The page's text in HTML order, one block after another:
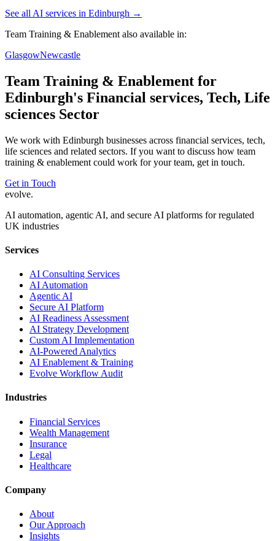
See all AI services in Edinburgh →
Team Training & Enablement also available in:
GlasgowNewcastle
Team Training & Enablement for
Edinburgh's Financial services, Tech, Life
sciences Sector
We work with Edinburgh businesses across financial services, tech,
life sciences and related sectors. If you want to discuss how team
training & enablement could work for your team, get in touch.
Get in Touch
evolve.
AI automation, agentic AI, and secure AI platforms for regulated
UK industries
Services
AI Consulting Services
AI Automation
Agentic AI
Secure AI Platform
AI Readiness Assessment
AI Strategy Development
Custom AI Implementation
AI-Powered Analytics
AI Enablement & Training
Evolve Workflow Audit
Industries
Financial Services
Wealth Management
Insurance
Legal
Healthcare
Company
About
Our Approach
Insights